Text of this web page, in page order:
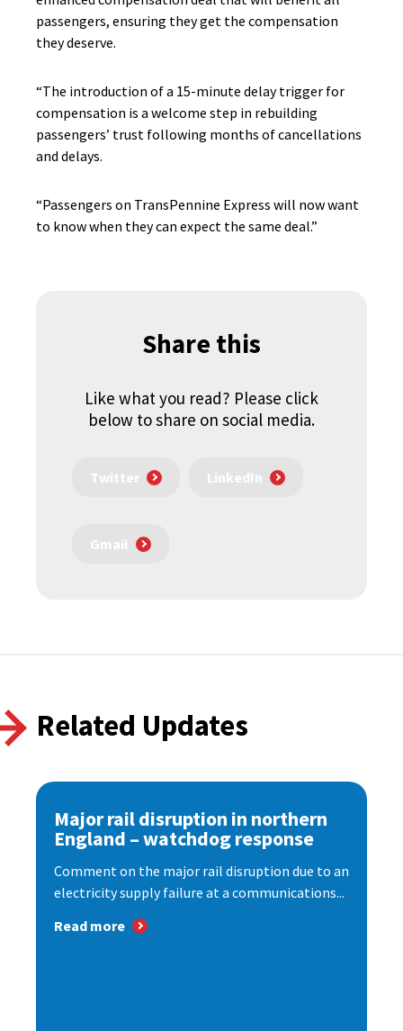
passengers, ensuring they get the compensation
they deserve.
“The introduction of a 15-minute delay trigger for
compensation is a welcome step in rebuilding
passengers’ trust following months of cancellations
and delays.
“Passengers on TransPennine Express will now want
to know when they can expect the same deal.”
Share this
Like what you read? Please click
below to share on social media.
Twitter LinkedIn
Gmail
Related Updates
Major rail disruption in northern
England – watchdog response
Comment on the major rail disruption due to an
electricity supply failure at a communications...
Read more